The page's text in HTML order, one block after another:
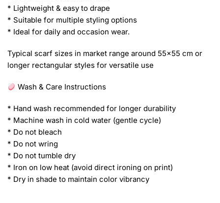
* Lightweight & easy to drape
* Suitable for multiple styling options
* Ideal for daily and occasion wear.
Typical scarf sizes in market range around 55×55 cm or
longer rectangular styles for versatile use
Wash & Care Instructions
* Hand wash recommended for longer durability
* Machine wash in cold water (gentle cycle)
* Do not bleach
* Do not wring
* Do not tumble dry
* Iron on low heat (avoid direct ironing on print)
* Dry in shade to maintain color vibrancy